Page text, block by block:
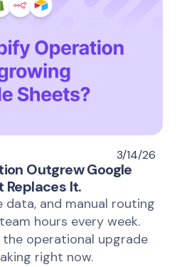
3/14/26
Outgrew Google
Replaces It.
data, and manual routing
hours every week.
operational upgrade
right now.